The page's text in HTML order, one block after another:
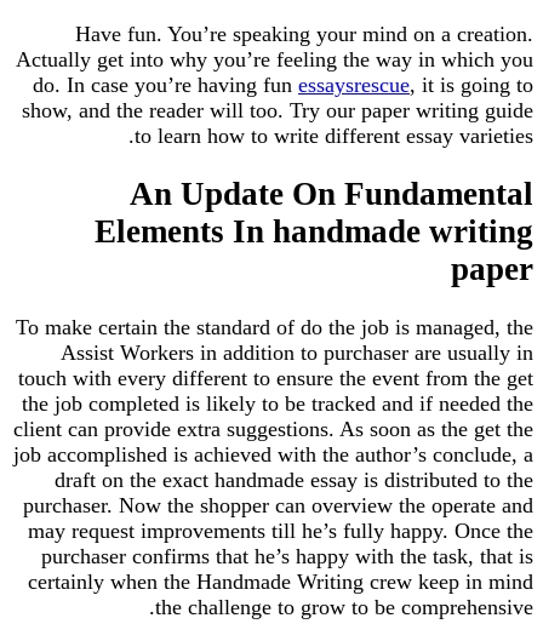
Have fun. You’re speaking your mind on a creation.
Actually get into why you’re feeling the way in which you
do. In case you’re having fun essaysrescue, it is going to
show, and the reader will too. Try our paper writing guide
to learn how to write different essay varieties.
An Update On Fundamental
Elements In handmade writing
paper
To make certain the standard of do the job is managed, the
Assist Workers in addition to purchaser are usually in
touch with every different to ensure the event from the get
the job completed is likely to be tracked and if needed the
client can provide extra suggestions. As soon as the get the
job accomplished is achieved with the author’s conclude, a
draft on the exact handmade essay is distributed to the
purchaser. Now the shopper can overview the operate and
may request improvements till he’s fully happy. Once the
purchaser confirms that he’s happy with the task, that is
certainly when the Handmade Writing crew keep in mind
the challenge to grow to be comprehensive.